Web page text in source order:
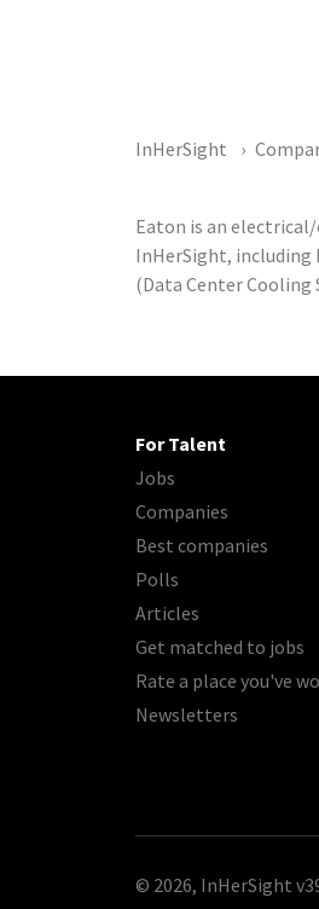
InHerSight
Eaton is an
InHerSight, including
(Data Center
For Talent
Jobs
Companies
Best companies
Polls
Articles
Get matched to jobs
Rate a place you've
Newsletters
© 2026, InHerSight